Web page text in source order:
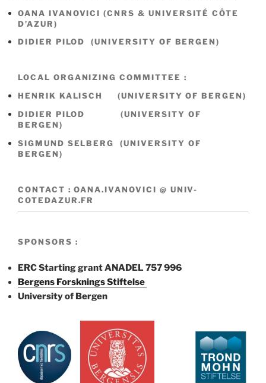
OANA IVANOVICI (CNRS & UNIVERSITÉ CÔTE
D’AZUR)
DIDIER PILOD (UNIVERSITY OF BERGEN)
LOCAL ORGANIZING COMMITTEE :
HENRIK KALISCH (UNIVERSITY OF BERGEN)
DIDIER PILOD (UNIVERSITY OF
BERGEN)
SIGMUND SELBERG (UNIVERSITY OF
BERGEN)
CONTACT : OANA.IVANOVICI @ UNIV-
COTEDAZUR.FR
SPONSORS :
ERC Starting grant ANADEL 757 996
Bergens Forsknings Stiftelse
University of Bergen